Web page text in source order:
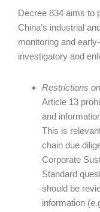
Decree 834 aims to
China’s industrial
monitoring and
investigatory and
Restrictions
Article 13
and
This is
chain due
Corporate
Standard
should be
information